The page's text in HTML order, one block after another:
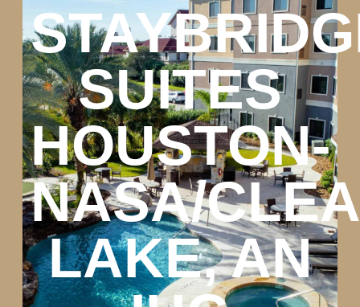
SUITES
HOUSTON-
NASA/
LAKE, AN